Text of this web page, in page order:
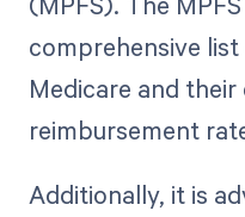
comprehensive
Medicare and
reimbursement
Additionally, it is